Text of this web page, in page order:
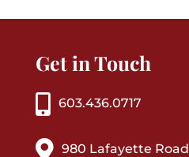
Get in Touch
603.436.0717
980 Lafayette Road